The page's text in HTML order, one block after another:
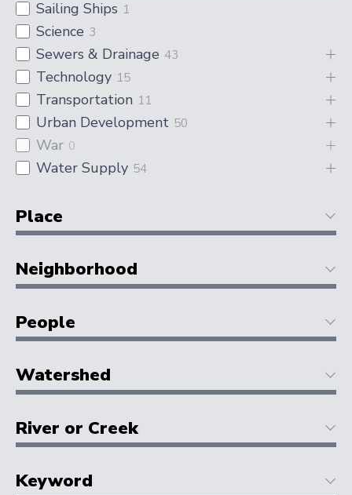
Sailing Ships 1
Science 3
Sewers & Drainage 43
Technology 15
Transportation 11
Urban Development 50
War 0
Water Supply 54
Place
Neighborhood
People
Watershed
River or Creek
Keyword